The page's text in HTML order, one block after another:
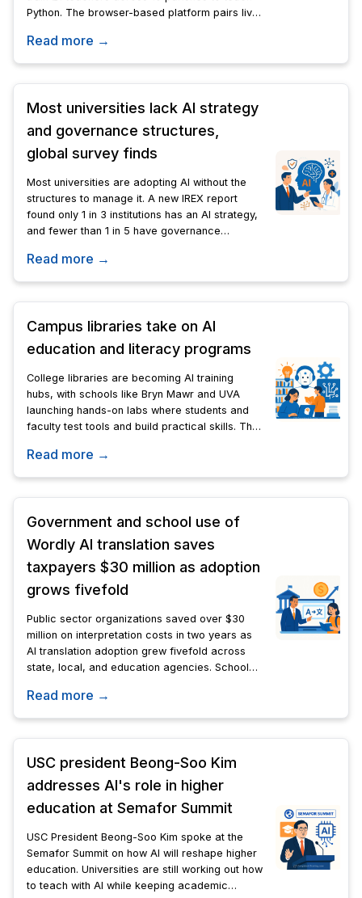
Python. The browser-based platform pairs live
grading.
Read more →
Most universities lack AI strategy
and governance structures,
global survey finds
Most universities are adopting AI without the
structures to manage it. A new IREX report
found only 1 in 3 institutions has an AI strategy,
and fewer than 1 in 5 have governance
Read more →
Campus libraries take on AI
education and literacy programs
College libraries are becoming AI training
hubs, with schools like Bryn Mawr and UVA
launching hands-on labs where students and
faculty test tools and build practical skills. The
science departments.
Read more →
Government and school use of
Wordly AI translation saves
taxpayers $30 million as adoption
grows fivefold
Public sector organizations saved over $30
million on interpretation costs in two years as
AI translation adoption grew fivefold across
state, local, and education agencies. Schools,
leading the shift.
Read more →
USC president Beong-Soo Kim
addresses AI's role in higher
education at Semafor Summit
USC President Beong-Soo Kim spoke at the
Semafor Summit on how AI will reshape higher
education. Universities are still working out how
to teach with AI while keeping academic